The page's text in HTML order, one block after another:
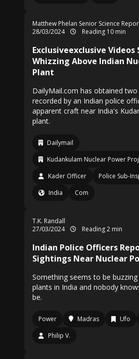
Matthew Phelan Senior Science
28/03/2024
Reading 10 min
Exclusiveexclusive Videos
Whizzing Above Indian
Plant
DailyMail.com has obtained two
recorded by an Indian police
apparent craft near India's
plant.
Dailymail
Kudankulam Nuclear Power
Kader Officer
Police Sub-
India
Com
T.K. Randall
27/03/2024
Reading 2 min
Indian Police Officers
Sightings Near Nuclear
Something seems to be
plants in India and nobody
be.
Power Madras Ufo
Philip V.